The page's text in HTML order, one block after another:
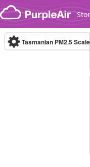
Skip to content
Tasmanian PM2.5 Scale